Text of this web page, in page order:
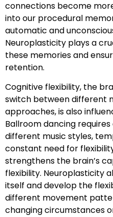
connections become
into our procedural
automatic and
Neuroplasticity plays a
these memories and
retention.
Cognitive flexibility, the
switch between different
approaches, is also
Ballroom dancing
different music styles,
constant need for
strengthens the brain’s
flexibility. Neuroplasticity
itself and develop the
different movement
changing circumstances